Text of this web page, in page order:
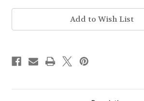
Add to Wish List